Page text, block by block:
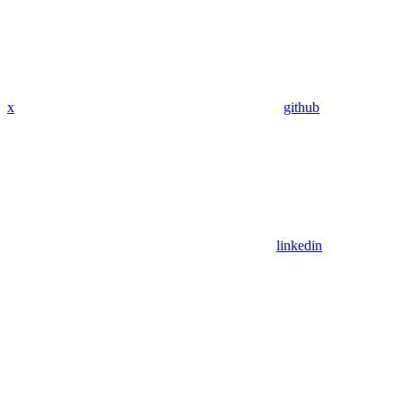
x github
linkedin